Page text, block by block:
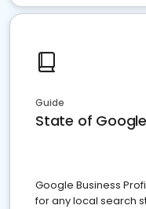
Guide
State of
Google Business
for any local search